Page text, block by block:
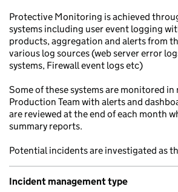
Protective Monitoring is achieved
systems including user event logging
products, aggregation and alerts from
various log sources (web server error
systems, Firewall event logs etc)
Some of these systems are monitored
Production Team with alerts and
are reviewed at the end of each month
summary reports.
Potential incidents are investigated as
Incident management type